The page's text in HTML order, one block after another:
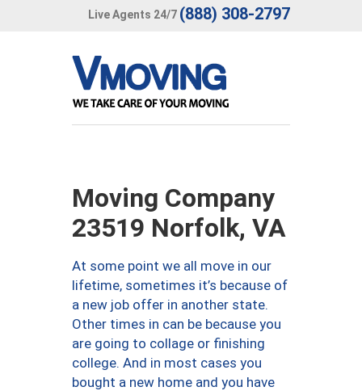
Live Agents 24/7 (888) 308-2797
Moving Company
23519 Norfolk, VA
At some point we all move in our
lifetime, sometimes it’s because of
a new job offer in another state.
Other times in can be because you
are going to collage or finishing
college. And in most cases you
bought a new home and you have